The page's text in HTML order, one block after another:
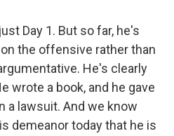
Day 1. But so far, he's
the offensive rather than
He's clearly
wrote a book, and he gave
a lawsuit. And we know
demeanor today that he is